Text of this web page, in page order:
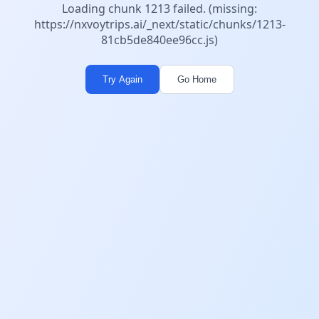
Loading chunk 1213 failed. (missing:
https://nxvoytrips.ai/_next/static/chunks/1213-
81cb5de840ee96cc.js)
Try Again Go Home